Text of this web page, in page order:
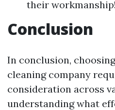
their workmanship!
Conclusion
In conclusion,
cleaning company
consideration across
understanding what